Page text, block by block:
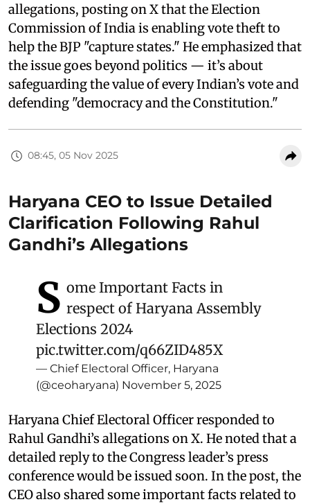
allegations, posting on X that the Election
Commission of India is enabling vote theft to
help the BJP "capture states." He emphasized that
the issue goes beyond politics — it’s about
safeguarding the value of every Indian’s vote and
defending "democracy and the Constitution."
08:45, 05 Nov 2025
Haryana CEO to Issue Detailed
Clarification Following Rahul
Gandhi’s Allegations
S ome Important Facts in
respect of Haryana Assembly
Elections 2024
pic.twitter.com/q66ZID485X
— Chief Electoral Officer, Haryana
(@ceoharyana) November 5, 2025
Haryana Chief Electoral Officer responded to
Rahul Gandhi’s allegations on X. He noted that a
detailed reply to the Congress leader’s press
conference would be issued soon. In the post, the
CEO also shared some important facts related to